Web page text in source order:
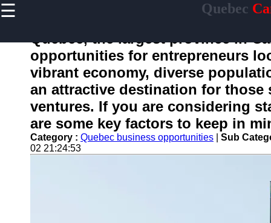
☰ Quebec
Home
toquebec
Socials
Facebook
Quebec, the largest province in
opportunities for entrepreneurs
vibrant economy, diverse
an attractive destination for
ventures. If you are considering
are some key factors to keep in
Category : Quebec business opportunities
Sub
02 21:24:53